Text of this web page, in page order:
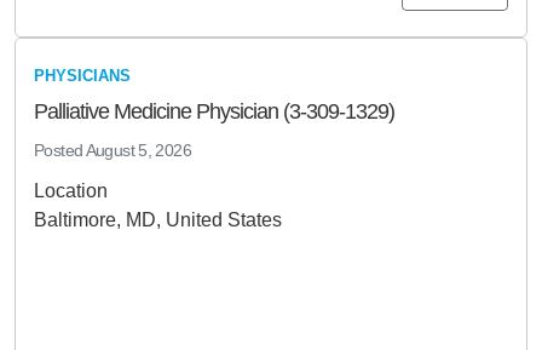
PHYSICIANS
Palliative Medicine Physician (3-309-1329)
PostedAugust 5, 2026
Location
Baltimore, MD, United States